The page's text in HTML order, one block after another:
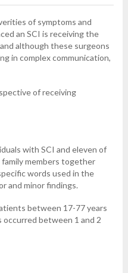
of symptoms and
an SCI is receiving the
although these surgeons
in complex communication,
of receiving
with SCI and eleven of
members together
words used in the
and minor findings.
between 17-77 years
occurred between 1 and 2